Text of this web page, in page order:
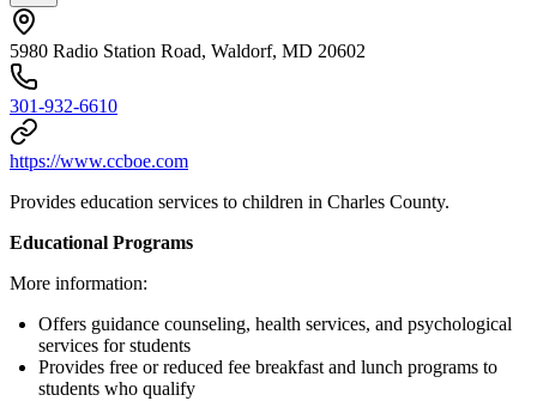
5980 Radio Station Road, Waldorf, MD 20602
301-932-6610
https://www.ccboe.com
Provides education services to children in Charles County.
Educational Programs
More information:
Offers guidance counseling, health services, and psychological
services for students
Provides free or reduced fee breakfast and lunch programs to
students who qualify